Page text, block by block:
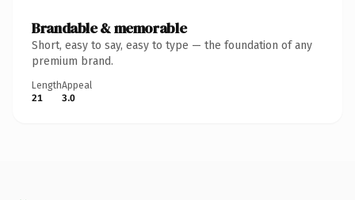
Brandable & memorable
Short, easy to say, easy to type — the foundation of any
premium brand.
Length
21
Appeal
3.0